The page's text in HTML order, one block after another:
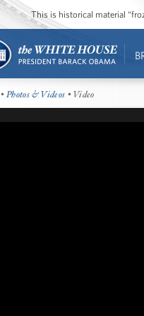
This is historical material
•Photos & Videos • Video